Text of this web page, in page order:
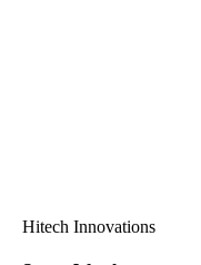
Hitech Innovations